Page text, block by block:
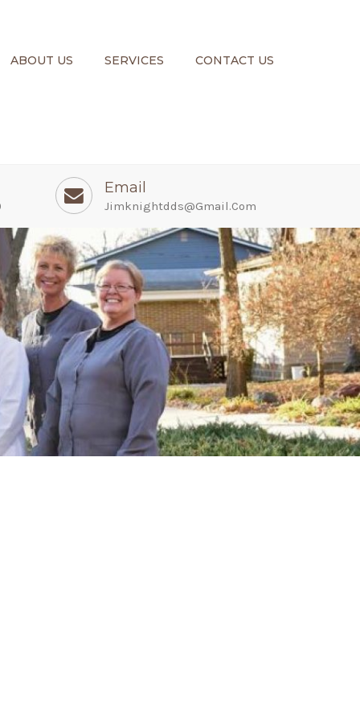
ABOUT US SERVICES CONTACT US
Email
Jimknightdds@gmail.com